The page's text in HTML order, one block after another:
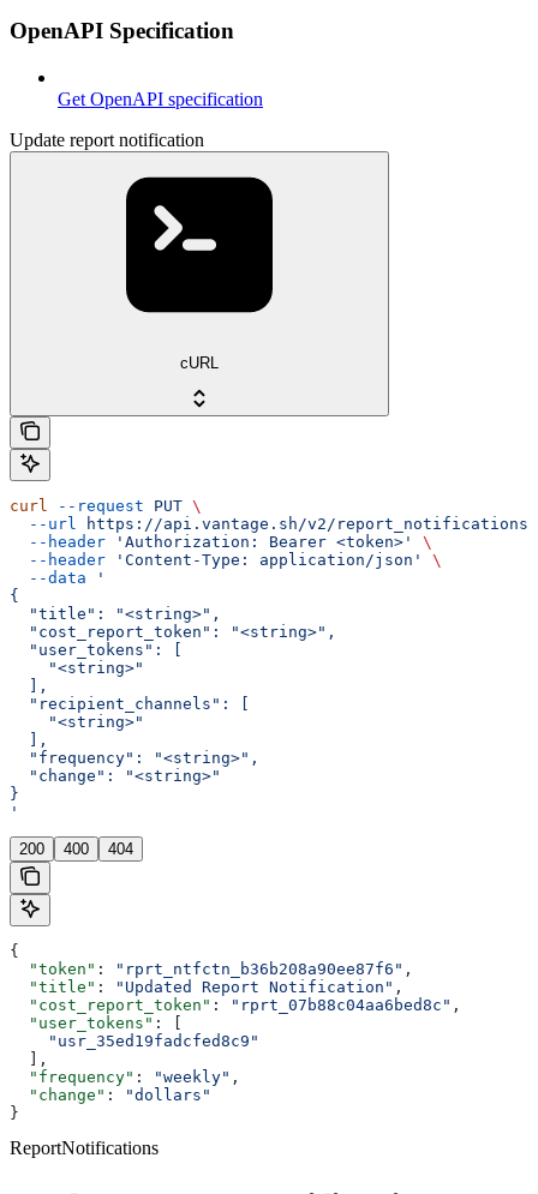
OpenAPI Specification
Get OpenAPI specification
Update report notification
cURL
curl --request PUT \
  --url
https://api.vantage.sh/v2/
  --header
'Authorization: Bearer <token>'
\
  --header
'Content-Type: application/json'
\
  --data
'
{
  "title": "<string>",
  "cost_report_token": "<string>",
  "user_tokens": [
    "<string>"
  ],
  "recipient_channels": [
    "<string>"
  ],
  "frequency": "<string>",
  "change": "<string>"
}
'
200 400 404
{
  "token"
: "rprt_ntfctn_b36b208a90ee87f6" ,
  "title"
: "Updated Report Notification" ,
  "cost_report_token"
: "rprt_07b88c04aa6bed8c" ,
  "user_tokens"
: [
    "usr_35ed19fadcfed8c9"
  ],
  "frequency"
: "weekly" ,
  "change"
:
"dollars"
}
ReportNotifications